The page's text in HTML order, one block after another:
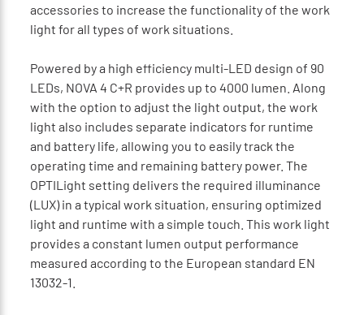
accessories to increase the functionality of the work
light for all types of work situations.
Powered by a high efficiency multi-LED design of 90
LEDs, NOVA 4 C+R provides up to 4000 lumen. Along
with the option to adjust the light output, the work
light also includes separate indicators for runtime
and battery life, allowing you to easily track the
operating time and remaining battery power. The
OPTILight setting delivers the required illuminance
(LUX) in a typical work situation, ensuring optimized
light and runtime with a simple touch. This work light
provides a constant lumen output performance
measured according to the European standard EN
13032-1.